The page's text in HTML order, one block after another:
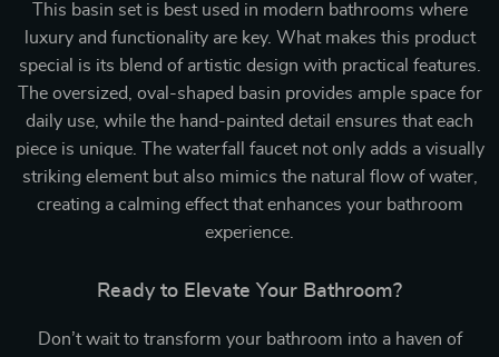
This basin set is best used in modern bathrooms where
luxury and functionality are key. What makes this product
special is its blend of artistic design with practical features.
The oversized, oval-shaped basin provides ample space for
daily use, while the hand-painted detail ensures that each
piece is unique. The waterfall faucet not only adds a visually
striking element but also mimics the natural flow of water,
creating a calming effect that enhances your bathroom
experience.
Ready to Elevate Your Bathroom?
Don’t wait to transform your bathroom into a haven of